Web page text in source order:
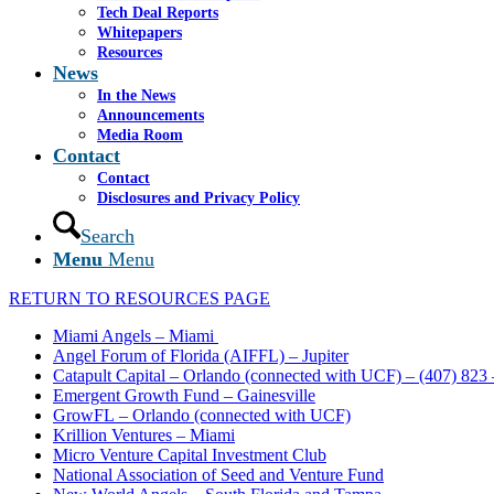
Tech Deal Reports
Whitepapers
Resources
News
In the News
Announcements
Media Room
Contact
Contact
Disclosures and Privacy Policy
Search
Menu Menu
RETURN TO RESOURCES PAGE
Miami Angels – Miami
Angel Forum of Florida (AIFFL) – Jupiter
Catapult Capital – Orlando (connected with UCF) – (407) 823
Emergent Growth Fund – Gainesville
GrowFL – Orlando (connected with UCF)
Krillion Ventures – Miami
Micro Venture Capital Investment Club
National Association of Seed and Venture Fund